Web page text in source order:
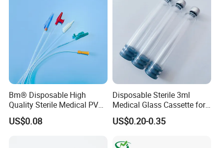
Bm® Disposable High
Quality Sterile Medical PVC
Suction Catheter ISO CE
FDA
US$0.08
Disposable Sterile 3ml
Medical Glass Cassette for
Injection Pen
US$0.20-0.35